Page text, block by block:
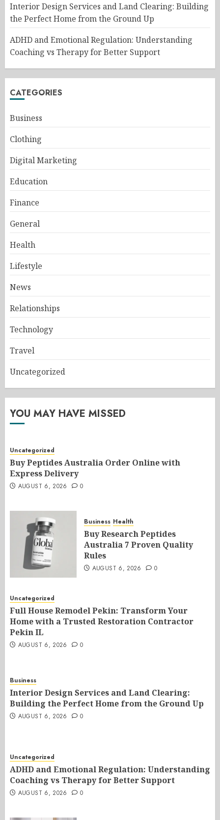
Interior Design Services and Land Clearing: Building
the Perfect Home from the Ground Up
ADHD and Emotional Regulation: Understanding
Coaching vs Therapy for Better Support
CATEGORIES
Business
Clothing
Digital Marketing
Education
Finance
General
Health
Lifestyle
News
Relationships
Technology
Travel
Uncategorized
YOU MAY HAVE MISSED
Uncategorized
Buy Peptides Australia Order Online with
Express Delivery
AUGUST 6, 2026 0
Business Health
Buy Research Peptides
Australia 7 Proven Quality
Rules
AUGUST 6, 2026 0
Uncategorized
Full House Remodel Pekin: Transform Your
Home with a Trusted Restoration Contractor
Pekin IL
AUGUST 6, 2026 0
Business
Interior Design Services and Land Clearing:
Building the Perfect Home from the Ground Up
AUGUST 6, 2026 0
Uncategorized
ADHD and Emotional Regulation: Understanding
Coaching vs Therapy for Better Support
AUGUST 6, 2026 0